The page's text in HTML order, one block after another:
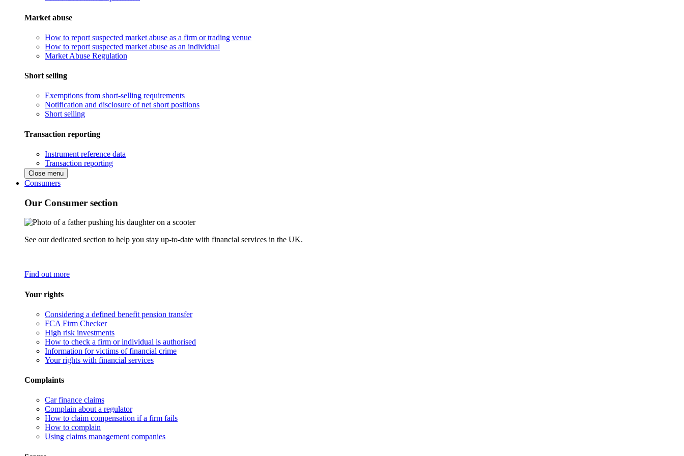
Market abuse
How to report suspected market abuse as a firm or trading venue
How to report suspected market abuse as an individual
Market Abuse Regulation
Short selling
Exemptions from short-selling requirements
Notification and disclosure of net short positions
Short selling
Transaction reporting
Instrument reference data
Transaction reporting
Close menu
Consumers
Our Consumer section
See our dedicated section to help you stay up-to-date with financial services in the UK.
Find out more
Your rights
Considering a defined benefit pension transfer
FCA Firm Checker
High risk investments
How to check a firm or individual is authorised
Information for victims of financial crime
Your rights with financial services
Complaints
Car finance claims
Complain about a regulator
How to claim compensation if a firm fails
How to complain
Using claims management companies